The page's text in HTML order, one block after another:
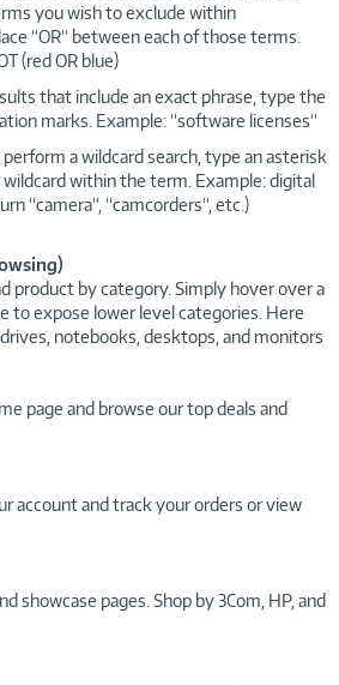
you wish to exclude within
“OR“ between each of those terms.
(red OR blue)
that include an exact phrase, type the
marks. Example: “software licenses“
a wildcard search, type an asterisk
within the term. Example: digital
“camera“, “camcorders“, etc.)
product by category. Simply hover over a
to expose lower level categories. Here
notebooks, desktops, and monitors
page and browse our top deals and
account and track your orders or view
showcase pages. Shop by 3Com, HP, and